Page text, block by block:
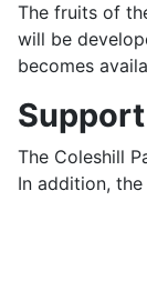
The fruits of
will be
becomes
Support
The Coleshill
In addition,